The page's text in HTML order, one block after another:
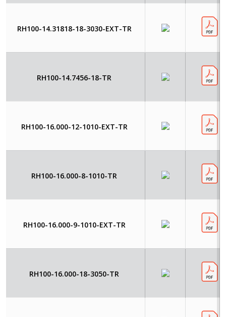
RH100-14.31818-18-3030-EXT-TR
RH100-14.7456-18-TR
RH100-16.000-12-1010-EXT-TR
RH100-16.000-8-1010-TR
RH100-16.000-9-1010-EXT-TR
RH100-16.000-18-3050-TR